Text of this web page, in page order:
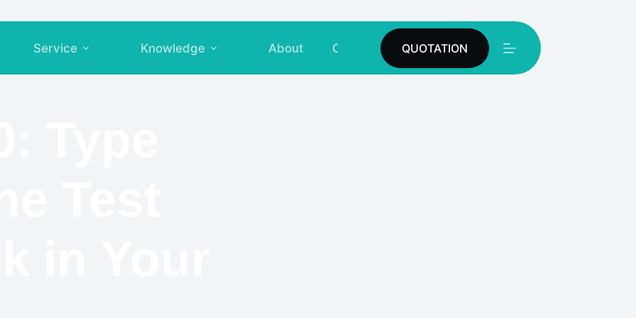
Service Knowledge About Contact QUOTATION